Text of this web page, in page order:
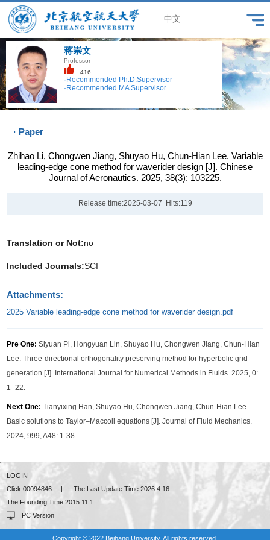
中文
蒋崇文
Professor
416
·Recommended Ph.D.Supervisor
·Recommended MA Supervisor
· Paper
Zhihao Li, Chongwen Jiang, Shuyao Hu, Chun-Hian Lee. Variable
leading-edge cone method for waverider design [J]. Chinese
Journal of Aeronautics. 2025, 38(3): 103225.
Release time:2025-03-07 Hits:119
Translation or Not:no
Included Journals:SCI
Attachments:
2025 Variable leading-edge cone method for waverider design.pdf
Pre One: Siyuan Pi, Hongyuan Lin, Shuyao Hu, Chongwen Jiang, Chun-Hian
Lee. Three-directional orthogonality preserving method for hyperbolic grid
generation [J]. International Journal for Numerical Methods in Fluids. 2025, 0:
1–22.
Next One: Tianyixing Han, Shuyao Hu, Chongwen Jiang, Chun-Hian Lee.
Basic solutions to Taylor–Maccoll equations [J]. Journal of Fluid Mechanics.
2024, 999, A48: 1-38.
LOGIN
Click:00094846 | The Last Update Time:2026 .4 16
The Founding Time:2015 11 1
PC Version
Copyright © 2022 Beihang University. All rights reserved.